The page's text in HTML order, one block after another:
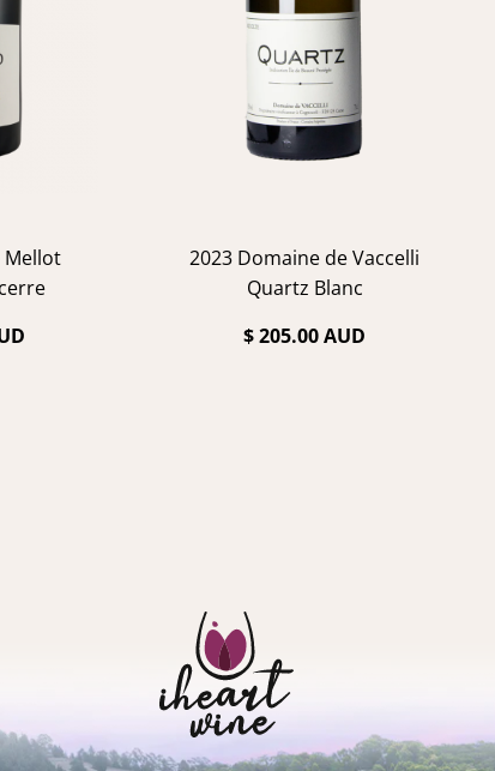
Mellot
2023 Domaine de Vaccelli
Quartz Blanc
$ 205.00 AUD